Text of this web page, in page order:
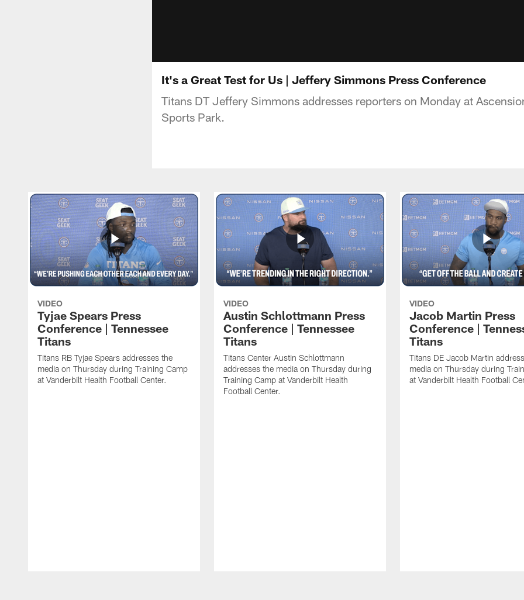
It's a Great Test for Us | Jeffery Simmons Press Conference
Titans DT Jeffery Simmons addresses reporters on Monday at
Sports Park.
VIDEO
Tyjae Spears Press
Conference | Tennessee
Titans
Titans RB Tyjae Spears addresses the
media on Thursday during Training Camp
at Vanderbilt Health Football Center.
VIDEO
Austin Schlottmann Press
Conference | Tennessee
Titans
Titans Center Austin Schlottmann
addresses the media on Thursday during
Training Camp at Vanderbilt Health
Football Center.
VIDEO
Jacob Martin Press
Conference |
Titans
Titans DE Jacob Martin
media on Thursday during
at Vanderbilt Health Football